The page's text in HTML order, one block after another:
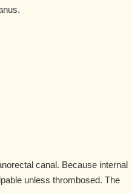
canal. Because internal
unless thrombosed. The